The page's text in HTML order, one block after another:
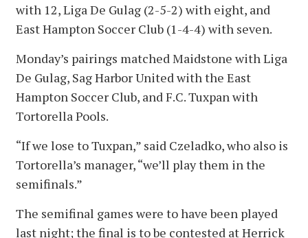
with 12, Liga De Gulag (2-5-2) with eight, and
East Hampton Soccer Club (1-4-4) with seven.
Monday’s pairings matched Maidstone with Liga
De Gulag, Sag Harbor United with the East
Hampton Soccer Club, and F.C. Tuxpan with
Tortorella Pools.
“If we lose to Tuxpan,” said Czeladko, who also is
Tortorella’s manager, “we’ll play them in the
semifinals.”
The semifinal games were to have been played
last night; the final is to be contested at Herrick